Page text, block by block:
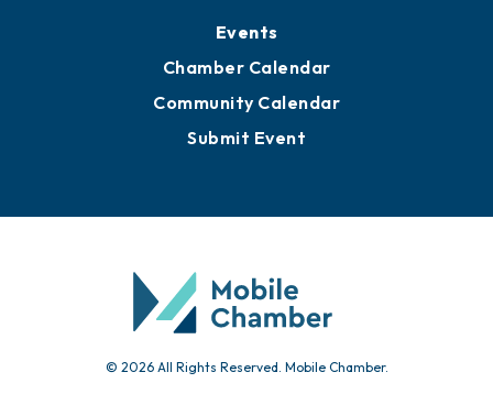
Events
Chamber Calendar
Community Calendar
Submit Event
© 2026 All Rights Reserved. Mobile Chamber.